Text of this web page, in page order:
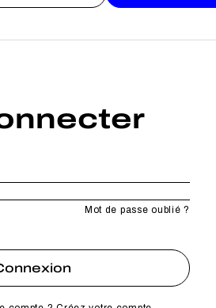
Mot de passe oublié ?